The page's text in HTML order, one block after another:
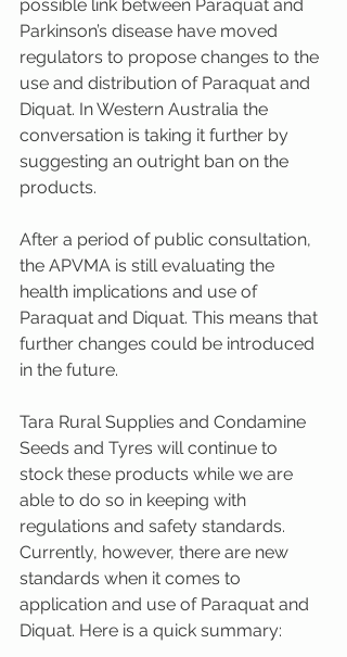
possible link between Paraquat and
Parkinson’s disease have moved
regulators to propose changes to the
use and distribution of Paraquat and
Diquat. In Western Australia the
conversation is taking it further by
suggesting an outright ban on the
products.
After a period of public consultation,
the APVMA is still evaluating the
health implications and use of
Paraquat and Diquat. This means that
further changes could be introduced
in the future.
Tara Rural Supplies and Condamine
Seeds and Tyres will continue to
stock these products while we are
able to do so in keeping with
regulations and safety standards.
Currently, however, there are new
standards when it comes to
application and use of Paraquat and
Diquat. Here is a quick summary: